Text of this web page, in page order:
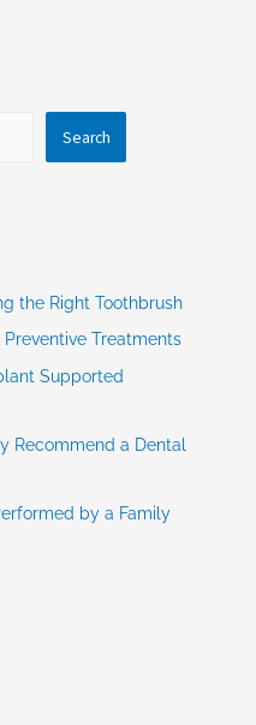
Search
the Right Toothbrush
Treatments
Supported
Recommend a Dental
by a Family